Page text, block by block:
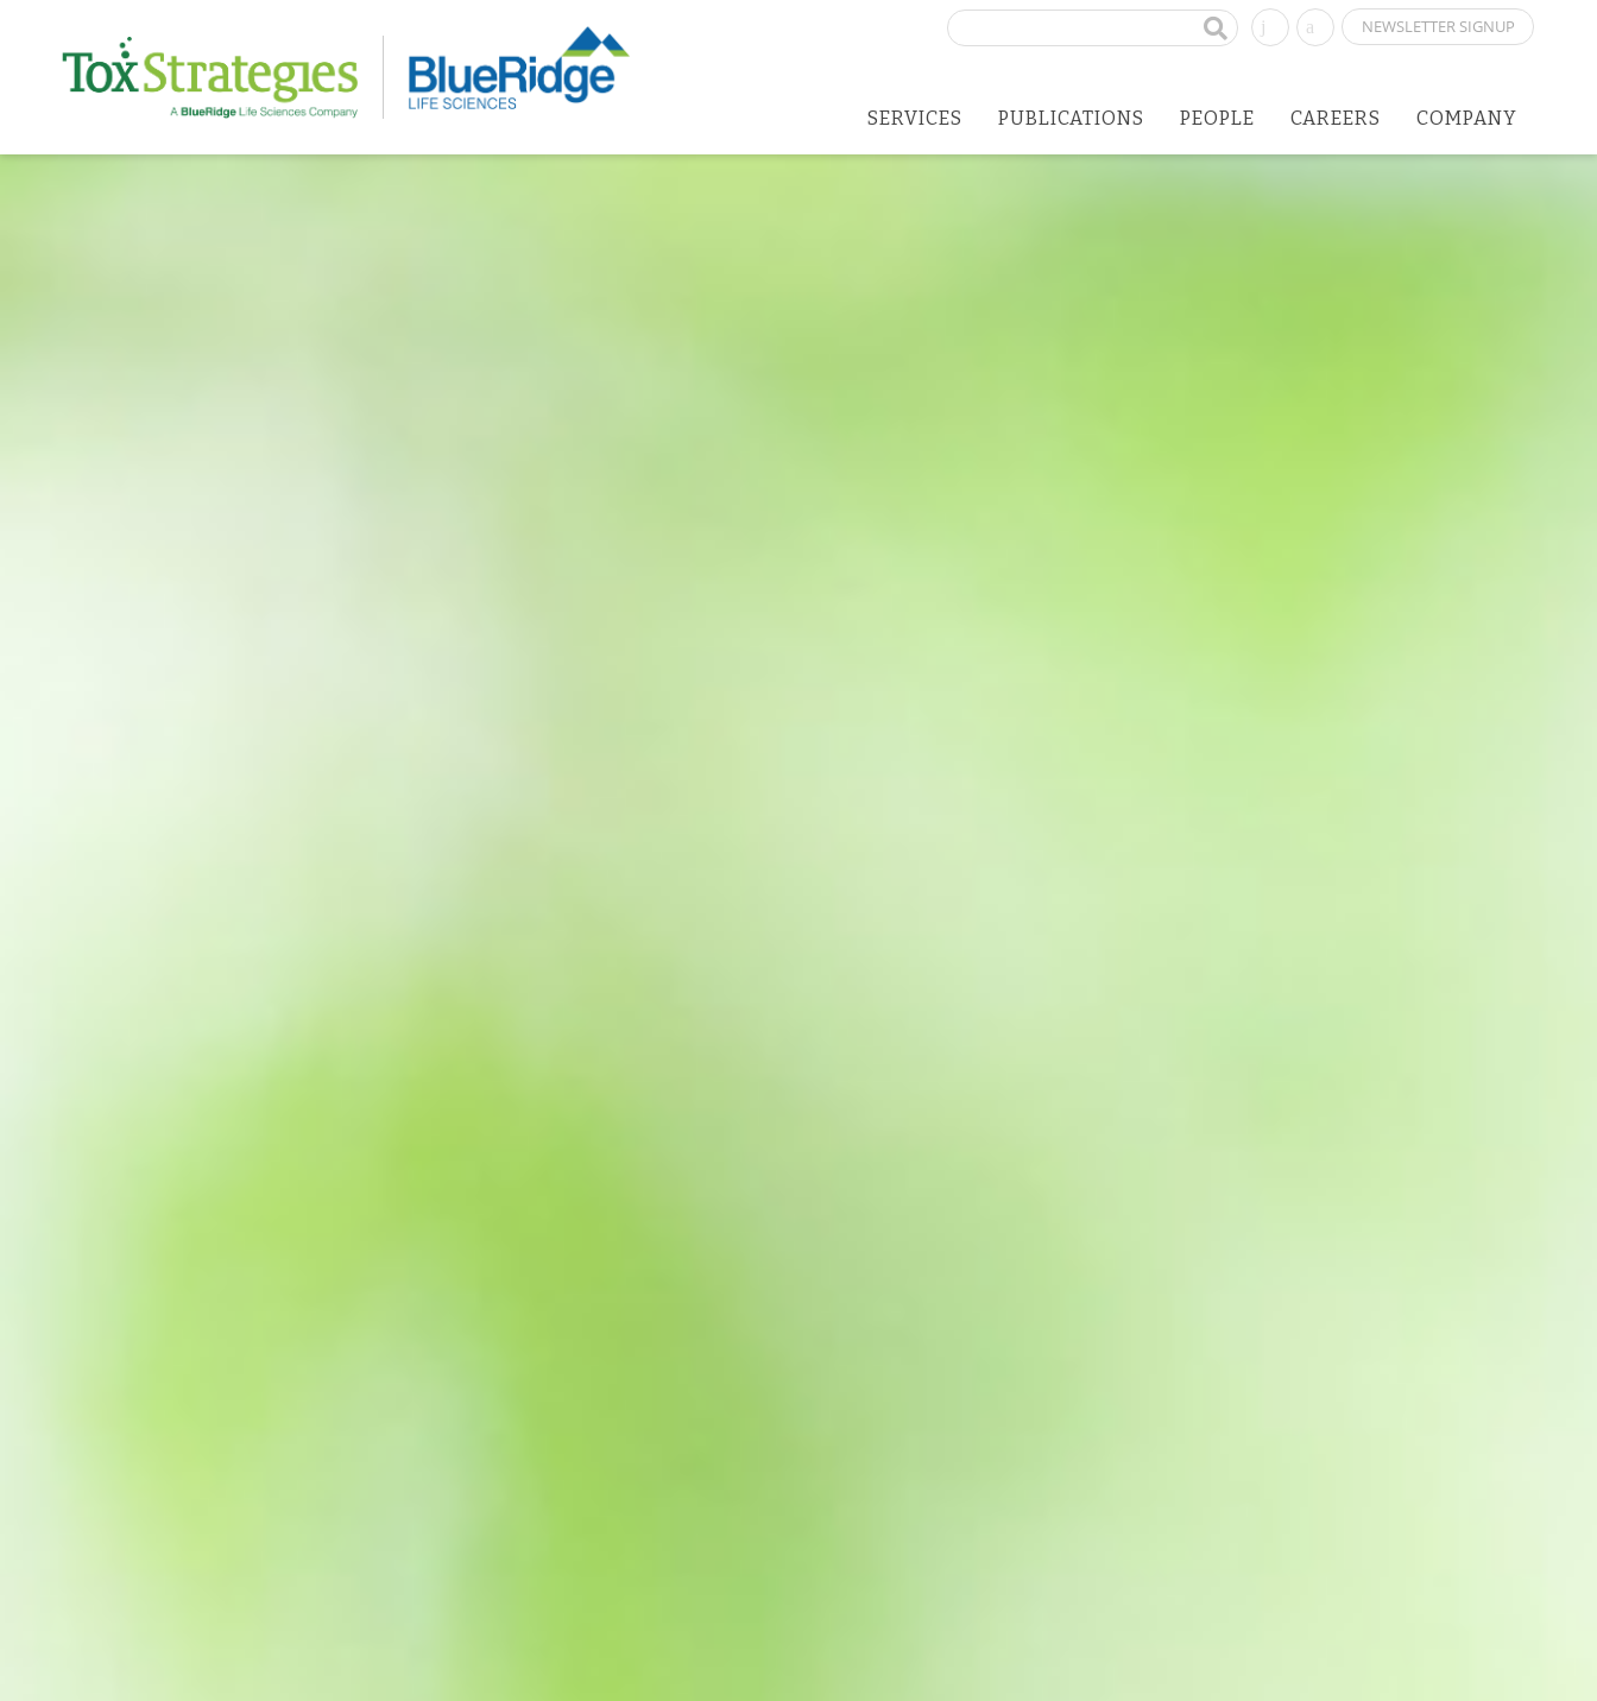
NEWSLETTER SIGNUP
Search
SERVICES PUBLICATIONS PEOPLE CAREERS COMPANY